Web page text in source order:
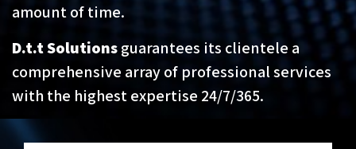
amount of time.
D.t.t Solutionsguarantees its clientele a
comprehensive array of professional services
with the highest expertise 24/7/365.